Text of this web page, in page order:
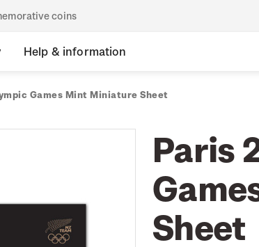
coins
Help & information
Games Mint Miniature Sheet
Paris
Sheet